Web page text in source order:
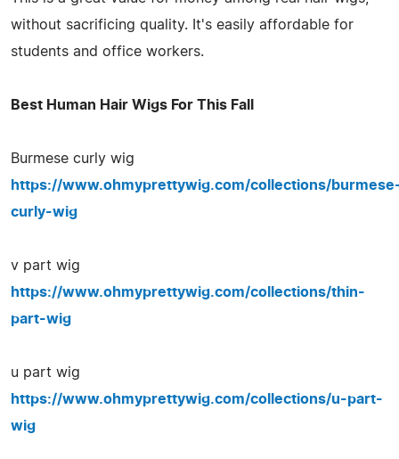
without sacrificing quality. It's easily affordable for
students and office workers.
Best Human Hair Wigs For This Fall
Burmese curly wig
https://www.ohmyprettywig.com/collections/
curly-wig
v part wig
https://www.ohmyprettywig.com/collections/thin-
part-wig
u part wig
https://www.ohmyprettywig.com/collections/u-part-
wig